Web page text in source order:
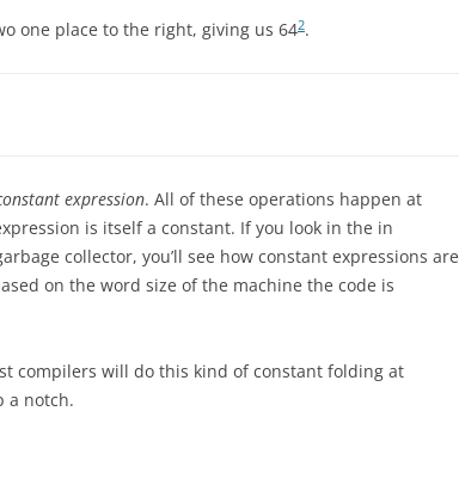
one place to the right, giving us 642.
expression. All of these operations happen at
is itself a constant. If you look in the in
collector, you’ll see how constant expressions are
on the word size of the machine the code is
compilers will do this kind of constant folding at
a notch.